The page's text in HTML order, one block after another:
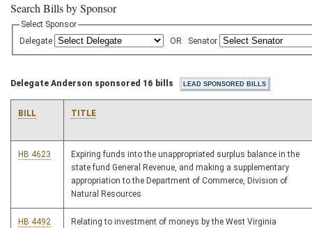
Search Bills by Sponsor
Select Sponsor
Delegate
OR Senator
Delegate Anderson sponsored 16 bills
BILL TITLE
HB 4623
Expiring funds into the unappropriated surplus balance in the
state fund General Revenue, and making a supplementary
appropriation to the Department of Commerce, Division of
Natural Resources
HB 4492
Relating to investment of moneys by the West Virginia